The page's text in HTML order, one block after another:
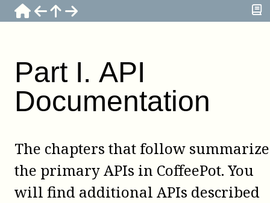
Part I. API
Documentation
The chapters that follow summarize
the primary APIs in CoffeePot. You
will find additional APIs described